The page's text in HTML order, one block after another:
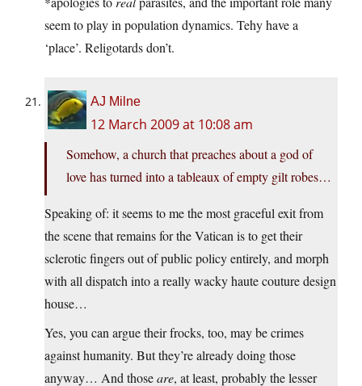
seem to play in population dynamics. Tehy have a
‘place’. Religotards don’t.
AJ Milne
12 March 2009 at 10:08 am
Somehow, a church that preaches about a god of
love has turned into a tableaux of empty gilt robes…
Speaking of: it seems to me the most graceful exit from
the scene that remains for the Vatican is to get their
sclerotic fingers out of public policy entirely, and morph
with all dispatch into a really wacky haute couture design
house…
Yes, you can argue their frocks, too, may be crimes
against humanity. But they’re already doing those
anyway… And thoseare, at least, probably the lesser